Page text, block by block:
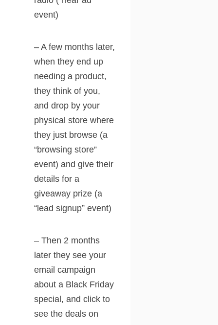
event)
– A few months later,
when they end up
needing a product,
they think of you,
and drop by your
physical store where
they just browse (a
“browsing store”
event) and give their
details for a
giveaway prize (a
“lead signup” event)
– Then 2 months
later they see your
email campaign
about a Black Friday
special, and click to
see the deals on